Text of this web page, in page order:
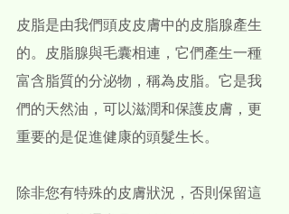
皮脂是由我們頭皮皮膚中的皮脂腺產生
的。皮脂腺與毛囊相連，它們產生一種
富含脂質的分泌物，稱為皮脂。它是我
們的天然油，可以滋潤和保護皮膚，更
重要的是促進健康的頭髮生长。
除非您有特殊的皮膚狀況，否則保留這